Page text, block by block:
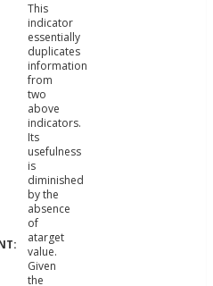
This
indicator
essentially
duplicates
information
from
two
above
indicators.
Its
usefulness
is
diminished
by the
absence
of
atarget
value.
Given
the